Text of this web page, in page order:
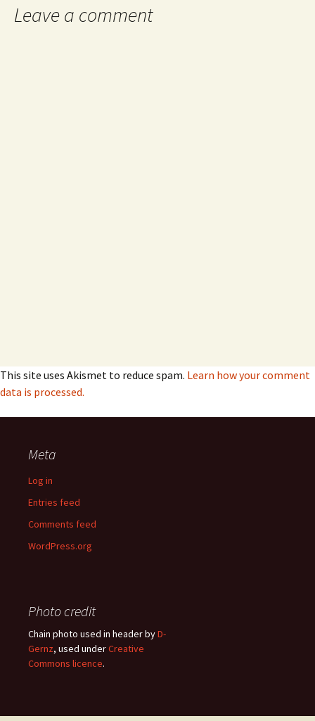
Leave a comment
This site uses Akismet to reduce spam. Learn how your comment
data is processed.
Meta
Log in
Entries feed
Comments feed
WordPress.org
Photo credit
Chain photo used in header byD-
Gernz, used underCreative
Commons licence.